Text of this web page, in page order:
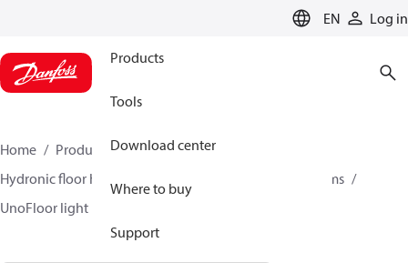
EN Log in
Products
Tools
Download center
Where to buy
Support
Home Products
Climate Solutions for heating
Hydronic floor heating
UnoFloor - distribution systems
UnoFloor light